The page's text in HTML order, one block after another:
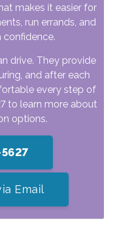
makes it easier for
run errands, and
confidence.
drive. They provide
and after each
every step of
to learn more about
options.
Email